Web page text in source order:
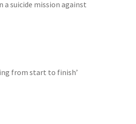
a suicide mission against
from start to finish’